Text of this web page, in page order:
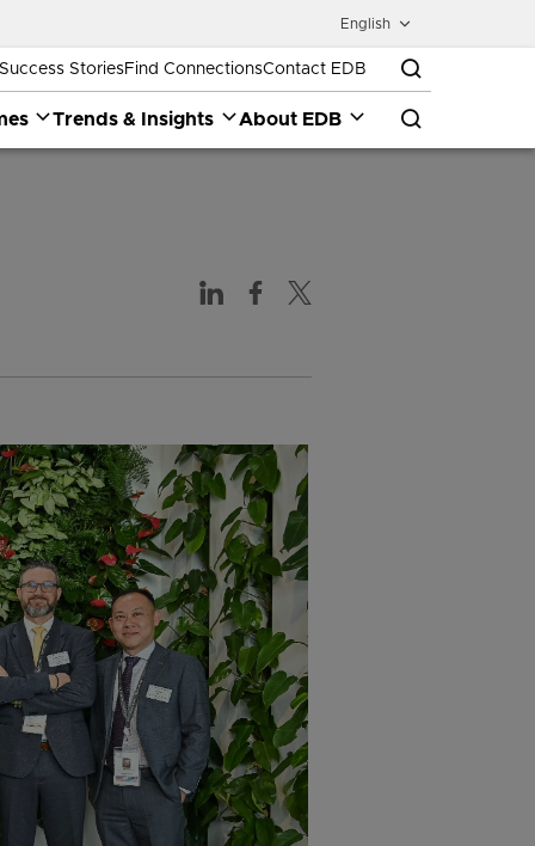
English
Success StoriesFind ConnectionsContact EDB
Trends & Insights About EDB